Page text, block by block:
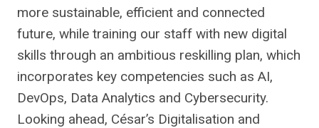
more sustainable, efficient and connected
future, while training our staff with new digital
skills through an ambitious reskilling plan, which
incorporates key competencies such as AI,
DevOps, Data Analytics and Cybersecurity.
Looking ahead, César’s Digitalisation and